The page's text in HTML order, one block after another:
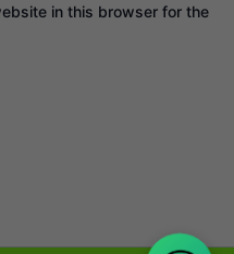
in this browser for the